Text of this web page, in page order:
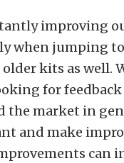
improving
when jumping
kits as well.
for
the market in
and make
can